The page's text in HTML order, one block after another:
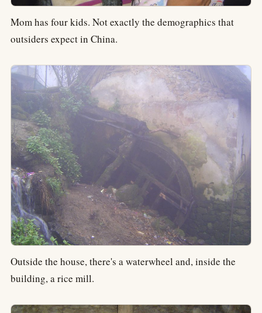
Mom has four kids. Not exactly the demographics that
outsiders expect in China.
Outside the house, there's a waterwheel and, inside the
building, a rice mill.